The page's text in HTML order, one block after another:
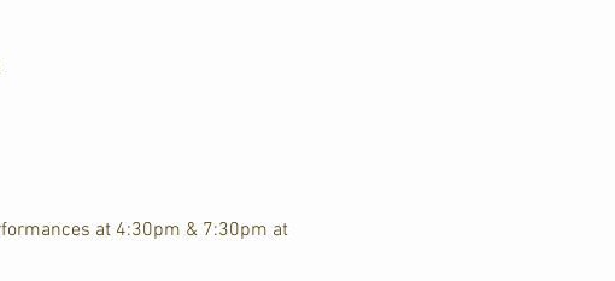
at 4:30pm & 7:30pm at